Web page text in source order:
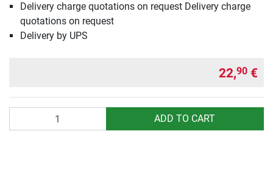
Delivery charge quotations on request Delivery charge
quotations on request
Delivery by UPS
22,90 €
ADD TO CART